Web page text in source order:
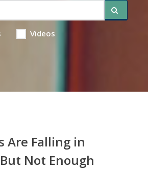
Videos
Are Falling in
Not Enough